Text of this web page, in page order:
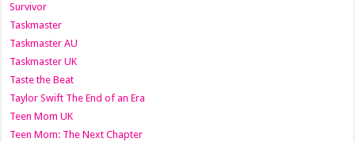
Survivor
Taskmaster
Taskmaster AU
Taskmaster UK
Taste the Beat
Taylor Swift The End of an Era
Teen Mom UK
Teen Mom: The Next Chapter